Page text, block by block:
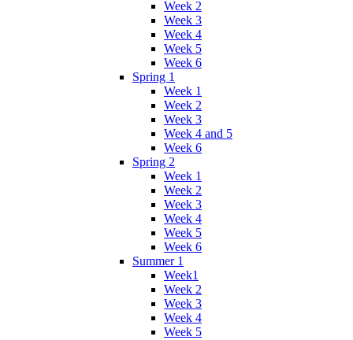
Week 2
Week 3
Week 4
Week 5
Week 6
Spring 1
Week 1
Week 2
Week 3
Week 4 and 5
Week 6
Spring 2
Week 1
Week 2
Week 3
Week 4
Week 5
Week 6
Summer 1
Week1
Week 2
Week 3
Week 4
Week 5